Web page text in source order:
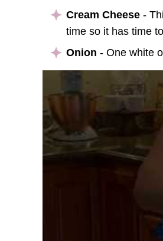
Cream Cheese -
time so it has time
Onion - One white